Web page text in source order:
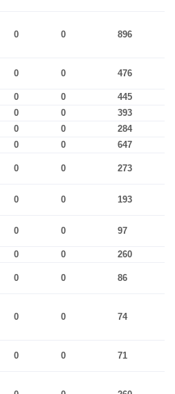
0 0 896
0 0 476
0 0
445
0 0
393
0 0
284
0 0
647
0 0 273
0 0 193
0 0 97
0 0
260
0 0 86
0 0 74
0 0 71